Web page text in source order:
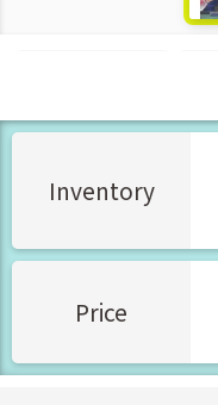
Inventory
Price